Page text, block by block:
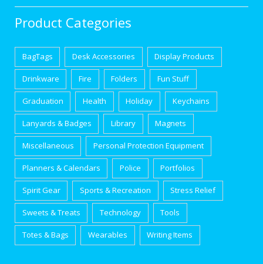
Product Categories
BagTags Desk Accessories Display Products
Drinkware Fire Folders Fun Stuff
Graduation Health Holiday Keychains
Lanyards & Badges Library Magnets
Miscellaneous Personal Protection Equipment
Planners & Calendars Police Portfolios
Spirit Gear Sports & Recreation Stress Relief
Sweets & Treats Technology Tools
Totes & Bags Wearables Writing Items